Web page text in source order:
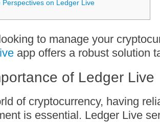
Perspectives on Ledger Live
to manage your
app offers a robust solution
of Ledger Live
of cryptocurrency, having
is essential. Ledger Live